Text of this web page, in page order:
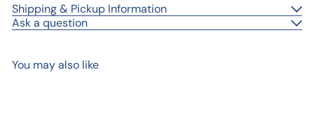
Shipping & Pickup Information
Ask a question
You may also like